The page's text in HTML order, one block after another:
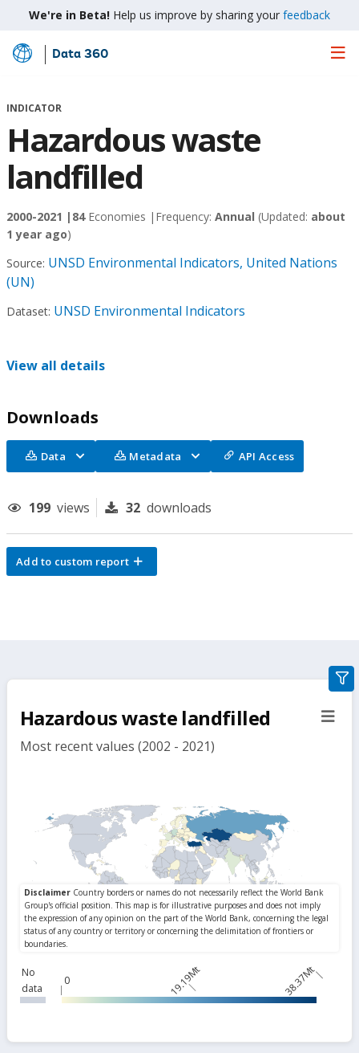
We're in Beta! Help us improve by sharing your feedback
Skip
Main
Data 360
INDICATOR
Hazardous waste
landfilled
2000-2021 | 84Economies | Frequency: Annual (Updated: about
1 year ago)
Source: UNSD Environmental Indicators, United Nations
(UN)
Dataset: UNSD Environmental Indicators
View all details
Downloads
Data Metadata API Access
199 views 32 downloads
Add to custom report
Hazardous waste landfilled
Most recent values (2002 - 2021)
No
data
0 19.19Mt 38.37Mt